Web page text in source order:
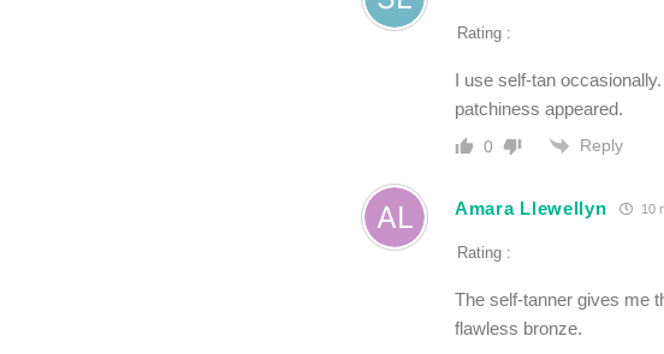
Rating :
I use self-tan
patchiness appeared.
0 Reply
Amara Llewellyn 10
Rating :
The self-tanner gives me
flawless bronze.